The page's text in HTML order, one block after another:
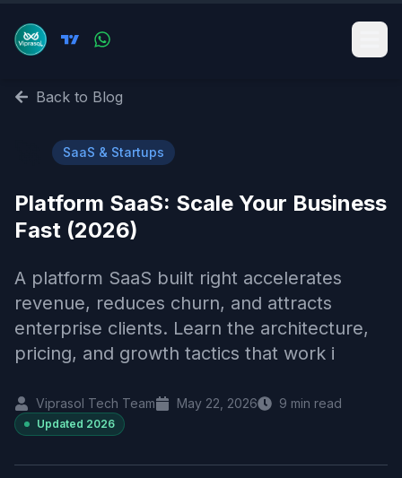
Back to Blog
SaaS & Startups
Platform SaaS: Scale Your Business
Fast (2026)
A platform SaaS built right accelerates
revenue, reduces churn, and attracts
enterprise clients. Learn the architecture,
pricing, and growth tactics that work i
Viprasol Tech Team May 22, 2026 9 min read
Updated 2026